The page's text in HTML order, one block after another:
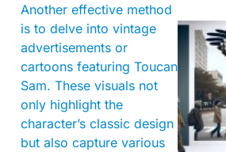
Another effective method
is to delve into vintage
advertisements or
cartoons featuring Toucan
Sam. These visuals not
only highlight the
character’s classic design
but also capture various